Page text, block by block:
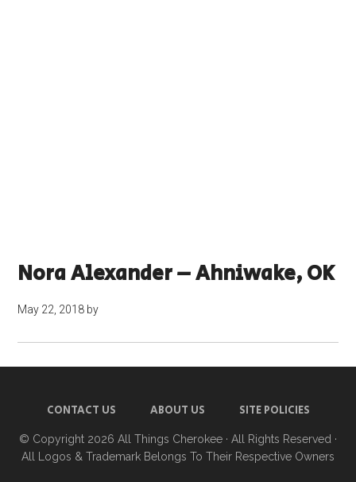
Nora Alexander – Ahniwake, OK
May 22, 2018 by
CONTACT US ABOUT US SITE POLICIES
© Copyright 2026 All Things Cherokee · All Rights Reserved ·
All Logos & Trademark Belongs To Their Respective Owners